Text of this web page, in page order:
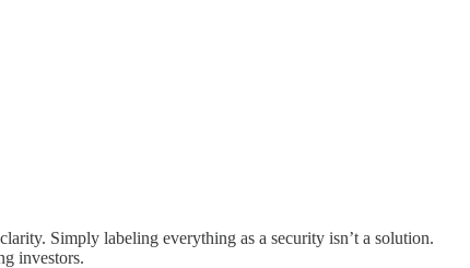
Simply labeling everything as a security isn’t a solution.
investors.